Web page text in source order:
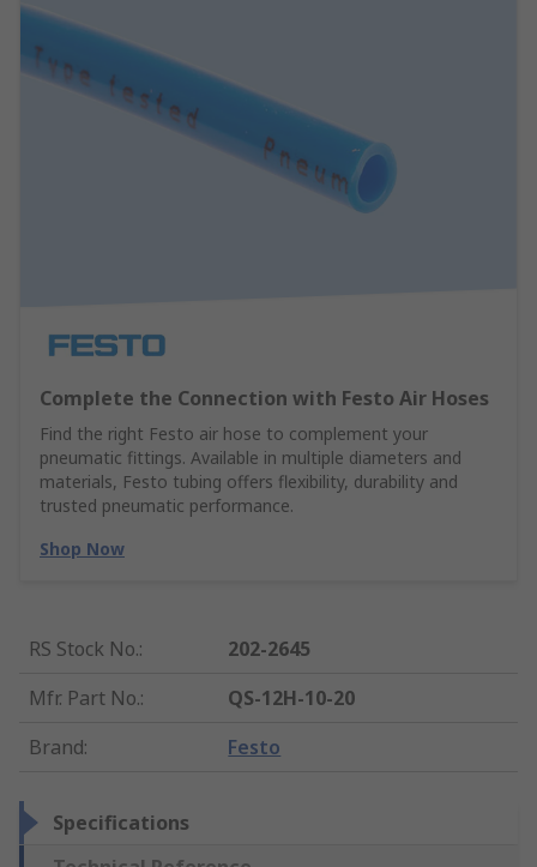
Complete the Connection with Festo Air Hoses
Find the right Festo air hose to complement your
pneumatic fittings. Available in multiple diameters and
materials, Festo tubing offers flexibility, durability and
trusted pneumatic performance.
Shop Now
RS Stock No.:
202-2645
Mfr. Part No.:
QS-12H-10-20
Brand: Festo
Specifications